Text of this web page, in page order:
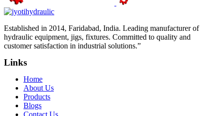
Established in 2014, Faridabad, India. Leading manufacturer of
hydraulic equipment, jigs, fixtures. Committed to quality and
customer satisfaction in industrial solutions.”
Links
Home
About Us
Products
Blogs